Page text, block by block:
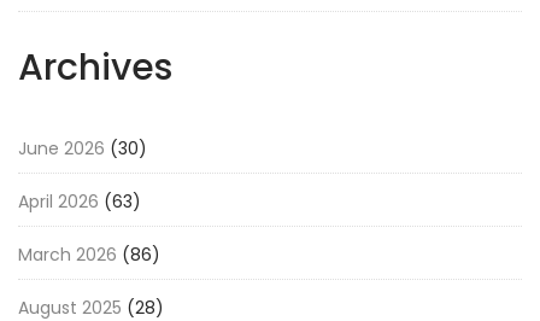
Archives
June 2026 (30)
April 2026 (63)
March 2026 (86)
August 2025 (28)